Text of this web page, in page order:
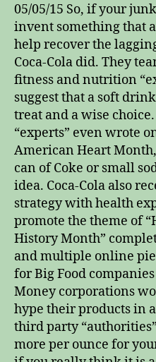
05/05/15 So, if your
invent something that
help recover the
Coca-Cola did. They
fitness and nutrition
suggest that a soft
treat and a wise
“experts” even wrote
American Heart
can of Coke or small
idea. Coca-Cola also
strategy with health
promote the theme of
History Month”
and multiple online
for Big Food
Money corporations
hype their products in
third party
more per ounce for